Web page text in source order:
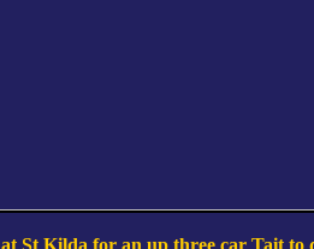
St Kilda for an up three car Tait to